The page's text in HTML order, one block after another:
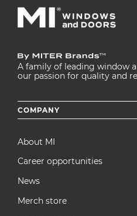
A family of leading window
our passion for quality and
Footer
menu
COMPANY
About MI
Career opportunities
News
Merch store